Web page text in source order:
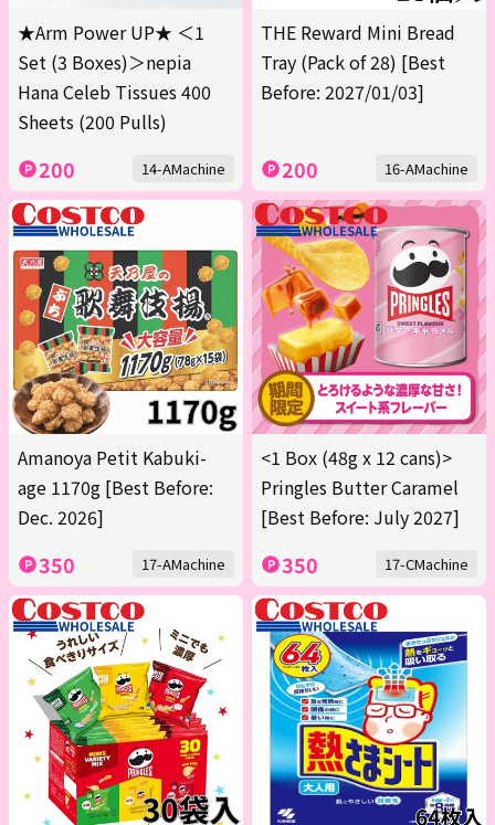
★Arm Power UP★ ＜1
Set (3 Boxes)＞nepia
Hana Celeb Tissues 400
Sheets (200 Pulls)
200 14-AMachine
THE Reward Mini Bread
Tray (Pack of 28) [Best
Before: 2027/01/03]
200 16-AMachine
Amanoya Petit Kabuki-
age 1170g [Best Before:
Dec. 2026]
350 17-AMachine
<1 Box (48g x 12 cans)>
Pringles Butter Caramel
[Best Before: July 2027]
350 17-CMachine